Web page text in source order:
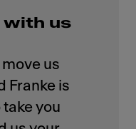
with us
us
Franke is
you